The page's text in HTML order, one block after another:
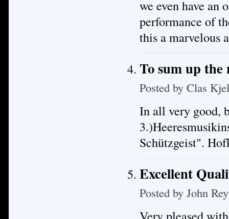
we even have an
performance of
this a marvelous
To sum up
Posted by Clas
In all very good,
Schützgeist".
Excellent
Posted by John